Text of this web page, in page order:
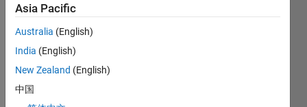
ng
EMG
data
to
mine
Asia Pacific
Australia (English)
India (English)
New Zealand (English)
中国